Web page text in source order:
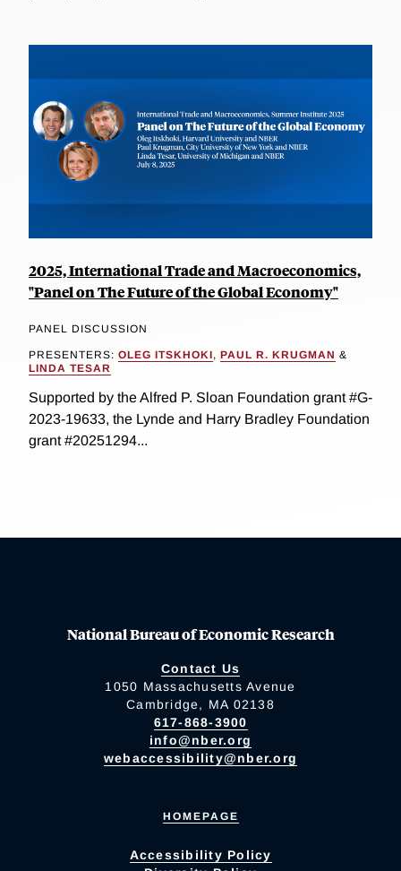
2025, International Trade and Macroeconomics,
"Panel on The Future of the Global Economy"
PANEL DISCUSSION
PRESENTERS: OLEG ITSKHOKI, PAUL R. KRUGMAN &
LINDA TESAR
Supported by the Alfred P. Sloan Foundation grant #G-
2023-19633, the Lynde and Harry Bradley Foundation
grant #20251294...
National Bureau of Economic Research
Contact Us
1050 Massachusetts Avenue
Cambridge, MA 02138
617-868-3900
info@nber.org
webaccessibility@nber.org
HOMEPAGE
Accessibility Policy